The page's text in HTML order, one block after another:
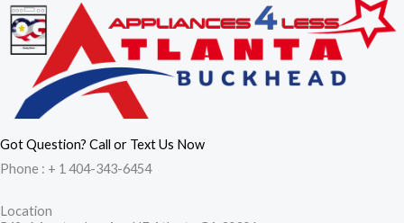
Got Question? Call or Text Us Now
Phone : + 1 404-343-6454
Location